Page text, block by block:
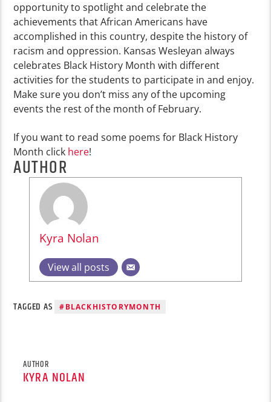
opportunity to spotlight and celebrate the
achievements that African Americans have
accomplished in this country, despite the history of
racism and oppression. Kansas Wesleyan always
celebrates Black History Month with different
activities for the students to participate in and enjoy.
Make sure you don’t miss any of the upcoming
events the rest of the month of February.
If you want to read some poems for Black History
Month click here!
AUTHOR
Kyra Nolan
View all posts
TAGGED AS #BLACKHISTORYMONTH
AUTHOR
KYRA NOLAN